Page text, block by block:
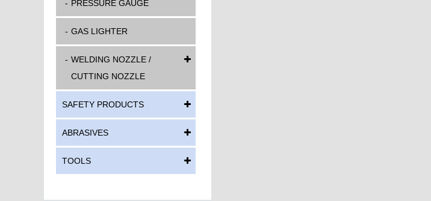
PRESSURE GAUGE
GAS LIGHTER
WELDING NOZZLE /
CUTTING NOZZLE
SAFETY PRODUCTS
ABRASIVES
TOOLS